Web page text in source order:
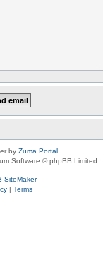
by Zuma Portal
Software © phpBB Limited
SiteMaker
| Terms